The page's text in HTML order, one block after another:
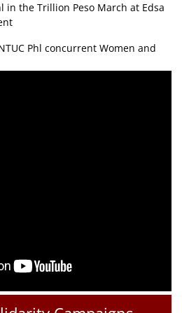
in the Trillion Peso March at Edsa
Phl concurrent Women and